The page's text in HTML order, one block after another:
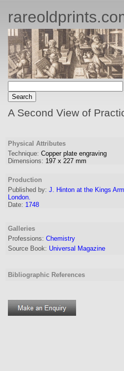
A Second View of
Physical Attributes
Technique: Copper plate engraving
Dimensions: 197 x 227 mm
Production
Published by: J. Hinton at the Kings
London.
Date: 1748
Galleries
Professions: Chemistry
Source Book: Universal Magazine
Bibliographic References